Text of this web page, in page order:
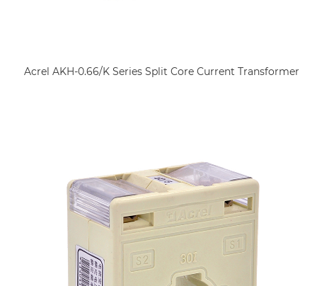
Acrel AKH-0.66/K Series Split Core Current Transformer